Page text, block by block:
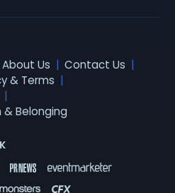
About Us
Contact Us
& Terms
& Belonging